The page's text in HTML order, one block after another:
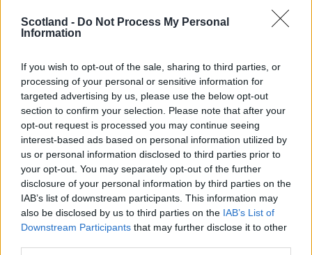
Scotland - Do Not Process My Personal
Information
If you wish to opt-out of the sale, sharing to third parties, or
processing of your personal or sensitive information for
targeted advertising by us, please use the below opt-out
section to confirm your selection. Please note that after your
opt-out request is processed you may continue seeing
interest-based ads based on personal information utilized by
us or personal information disclosed to third parties prior to
your opt-out. You may separately opt-out of the further
disclosure of your personal information by third parties on the
IAB’s list of downstream participants. This information may
also be disclosed by us to third parties on the IAB’s List of
Downstream Participants that may further disclose it to other
Subs: Gallacher, Mitchell, Wilson, McGinn, Shinnie, Griffiths, Loy
Azerbaijan U21: Agayev, Tural Akhundov, Vurgun Huseynov, Tarlan
Guliyev, Javid Huseynov, Amirquliev, Quluzada, Seyidov, Hajiyev.
Novruzov, Mustafayev, Agil Mammadov, Rahimov, Imamverdiyev, Huseyn
Sent Off: Tural Akhundov (32)
Goals:Hajiyev 13, Abdullayev 63
Ken Henry Johnsen (
Editor
Ger Harley (ger@scottishfitba net)
Admin Team(admin@scottishfitba net)